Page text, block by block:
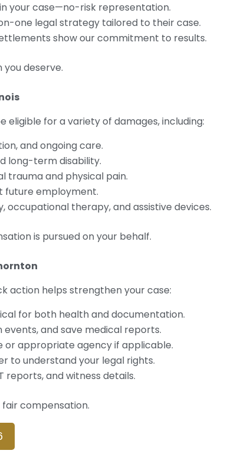
your case—no-risk representation.
one legal strategy tailored to their case.
show our commitment to results.
deserve.
for a variety of damages, including:
and ongoing care.
long-term disability.
trauma and physical pain.
future employment.
occupational therapy, and assistive devices.
is pursued on your behalf.
action helps strengthen your case:
for both health and documentation.
events, and save medical reports.
or appropriate agency if applicable.
to understand your legal rights.
reports, and witness details.
compensation.